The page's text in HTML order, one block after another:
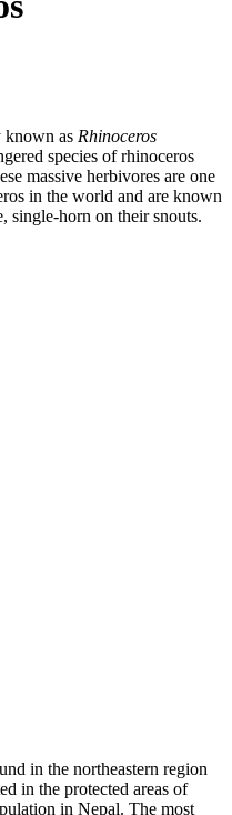
known as Rhinoceros
species of rhinoceros
massive herbivores are one
in the world and are known
single-horn on their snouts.
in the northeastern region
in the protected areas of
in Nepal. The most